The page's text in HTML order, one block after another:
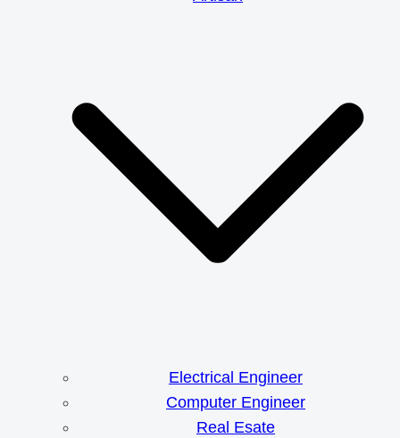
Electrical Engineer
Computer Engineer
Real Esate